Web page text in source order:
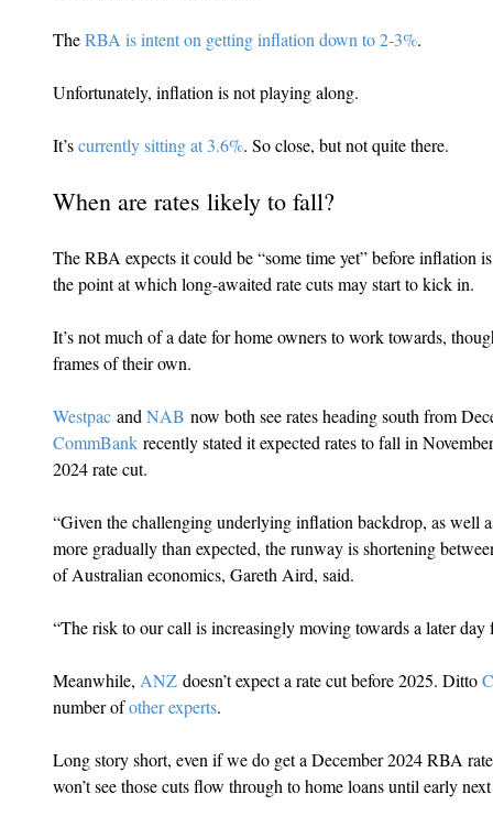
The RBA is intent on getting inflation down to 2-3%.
Unfortunately, inflation is not playing along.
It’s currently sitting at 3.6%. So close, but not quite there.
When are rates likely to fall?
The RBA expects it could be “some time yet” before inflation
the point at which long-awaited rate cuts may start to kick in.
It’s not much of a date for home owners to work towards,
frames of their own.
Westpac and NAB now both see rates heading south from
CommBank recently stated it expected rates to fall in
2024 rate cut.
“Given the challenging underlying inflation backdrop, as well
more gradually than expected, the runway is shortening
of Australian economics, Gareth Aird, said.
“The risk to our call is increasingly moving towards a later day
Meanwhile, ANZ doesn’t expect a rate cut before 2025. Ditto
number of other experts.
Long story short, even if we do get a December 2024 RBA
won’t see those cuts flow through to home loans until early